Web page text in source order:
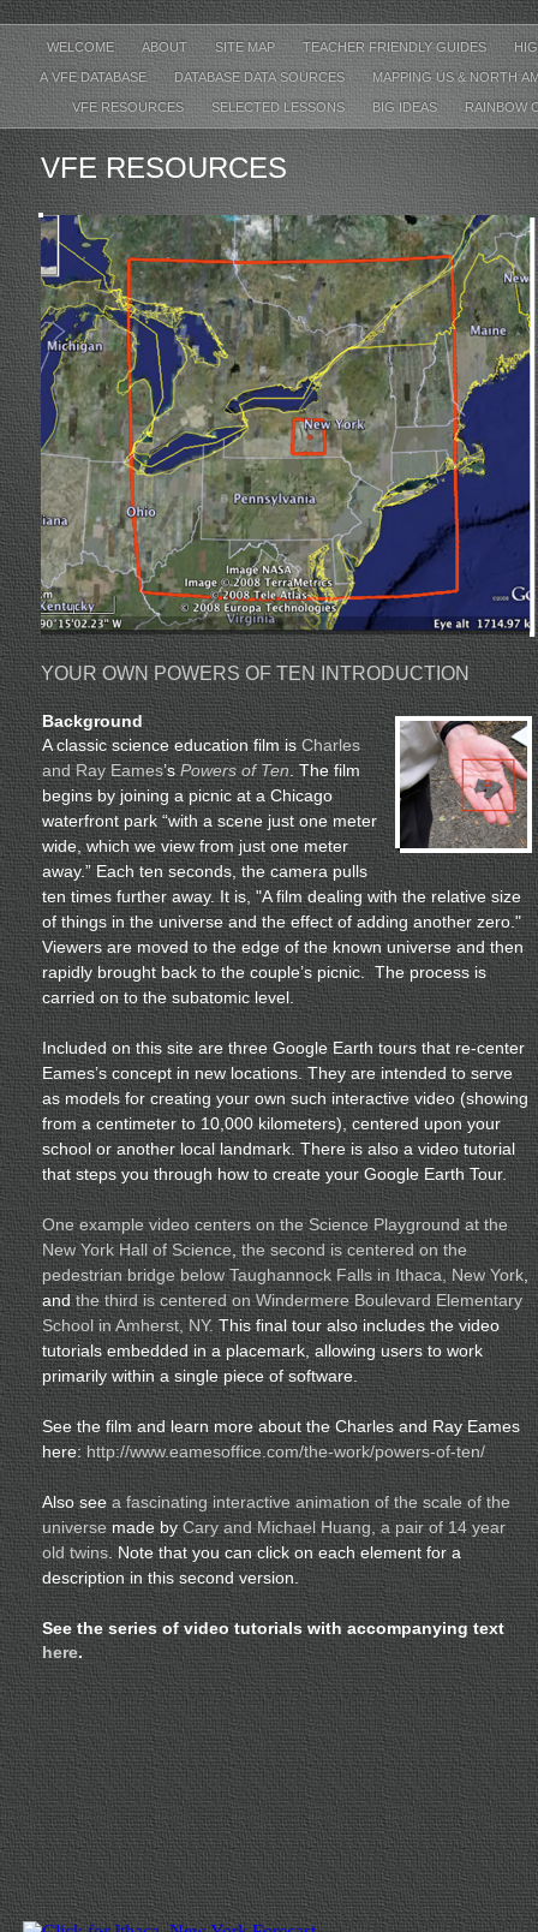
WELCOME ABOUT SITE MAP TEACHER FRIENDLY GUIDES
A VFE DATABASE DATABASE DATA SOURCES MAPPING US & NORTH
VFE RESOURCES SELECTED LESSONS BIG IDEAS RAINBOW
VFE RESOURCES
Background
A classic science education film is Charles
and Ray Eames’sPowers of Ten . The film
begins by joining a picnic at a Chicago
waterfront park “with a scene just one meter
wide, which we view from just one meter
away.” Each ten seconds, the camera pulls
ten times further away. It is, "A film dealing with the relative size
of things in the universe and the effect of adding another zero."
Viewers are moved to the edge of the known universe and then
rapidly brought back to the couple’s picnic. The process is
carried on to the subatomic level.
Included on this site are three Google Earth tours that re-center
Eames’s concept in new locations. They are intended to serve
as models for creating your own such interactive video (showing
from a centimeter to 10,000 kilometers), centered upon your
school or another local landmark. There is also a video tutorial
that steps you through how to create your Google Earth Tour.
One example video centers on the Science Playground at the
New York Hall of Science the second is centered on the
pedestrian bridge below Taughannock Falls in Ithaca, New York,
andthe third is centered on Windermere Boulevard Elementary
School in Amherst, NY.This final tour also includes the video
tutorials embedded in a placemark, allowing users to work
primarily within a single piece of software.
See the film and learn more about the Charles and Ray Eames
here: http://www.eamesoffice.com/the-work/powers-of-ten/
Also see a fascinating interactive animation of the scale of the
universe made byCary and Michael Huang, a pair of 14 year
old twins . Note that you can click on each element for a
description in this second version.
See the series of video tutorials with accompanying text
here.
YOUR OWN POWERS OF TEN INTRODUCTION